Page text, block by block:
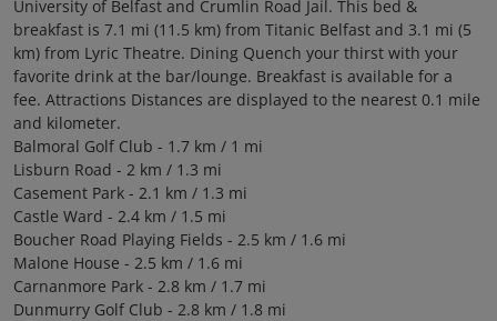
University of Belfast and Crumlin Road Jail. This bed &
breakfast is 7.1 mi (11.5 km) from Titanic Belfast and 3.1 mi (5
km) from Lyric Theatre. Dining Quench your thirst with your
favorite drink at the bar/lounge. Breakfast is available for a
fee. Attractions Distances are displayed to the nearest 0.1 mile
and kilometer.
Balmoral Golf Club - 1.7 km / 1 mi
Lisburn Road - 2 km / 1.3 mi
Casement Park - 2.1 km / 1.3 mi
Castle Ward - 2.4 km / 1.5 mi
Boucher Road Playing Fields - 2.5 km / 1.6 mi
Malone House - 2.5 km / 1.6 mi
Carnanmore Park - 2.8 km / 1.7 mi
Dunmurry Golf Club - 2.8 km / 1.8 mi